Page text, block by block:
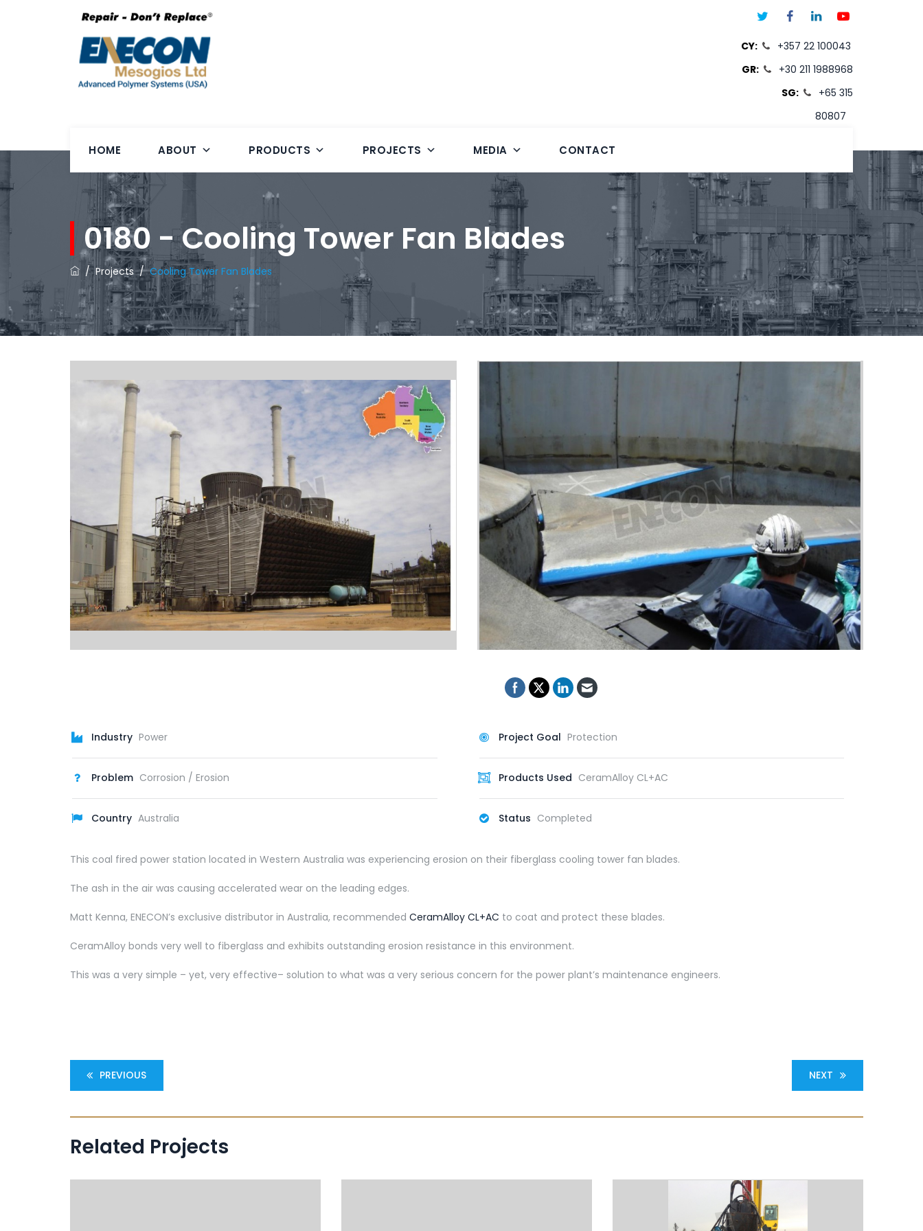
CY:
+357 22 100043
GR:
+30 211 1988968
SG:
+65 315
80807
HOME ABOUT PRODUCTS PROJECTS MEDIA CONTACT
0180 - Cooling Tower Fan Blades
/Projects/Cooling Tower Fan Blades
Industry Power
Problem Corrosion / Erosion
Country Australia
Project Goal Protection
Products Used CeramAlloy CL+AC
Status Completed
This coal fired power station located in Western Australia was experiencing erosion on their fiberglass cooling tower fan blades.
The ash in the air was causing accelerated wear on the leading edges.
Matt Kenna, ENECON’s exclusive distributor in Australia, recommended CeramAlloy CL+AC to coat and protect these blades.
CeramAlloy bonds very well to fiberglass and exhibits outstanding erosion resistance in this environment.
This was a very simple – yet, very effective– solution to what was a very serious concern for the power plant’s maintenance engineers.
PREVIOUS NEXT
Related Projects